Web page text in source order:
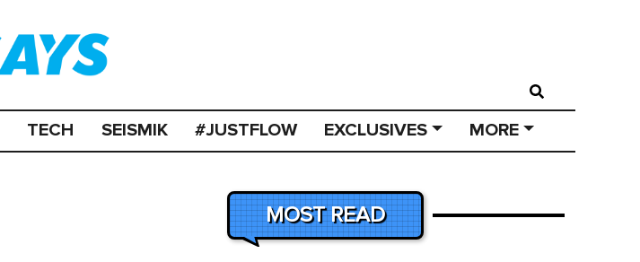
TECH SEISMIK #JUSTFLOW EXCLUSIVES MORE
MOST READ